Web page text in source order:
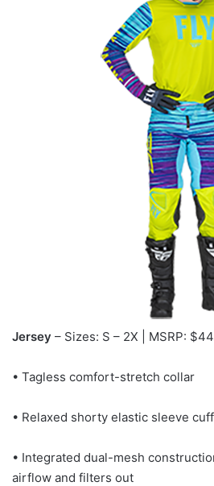
Jersey – Sizes: S – 2X | MSRP:
• Tagless comfort-stretch collar
• Relaxed shorty elastic sleeve
• Integrated dual-mesh
airflow and filters out